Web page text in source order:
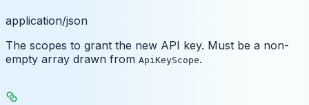
application/json
The scopes to grant the new API key. Must be a non-
empty array drawn from ApiKeyScope.